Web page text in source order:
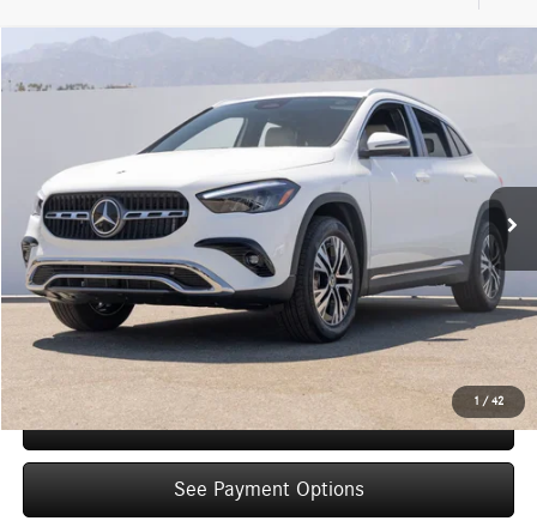
1 / 42
W1N4N4GB1TJ870283Stock: TJ870283 Model: GLA250
In Stock Ext. Int.
$45,215
Dealer Price
Less
MSRP: $43,240
Doc Fee: +$85
IndiGo Essentials: +$595
StarGard GPS Vehicle Protection: +$1,295
Dealer Price $45,215
Schedule Test Drive
See Payment Options